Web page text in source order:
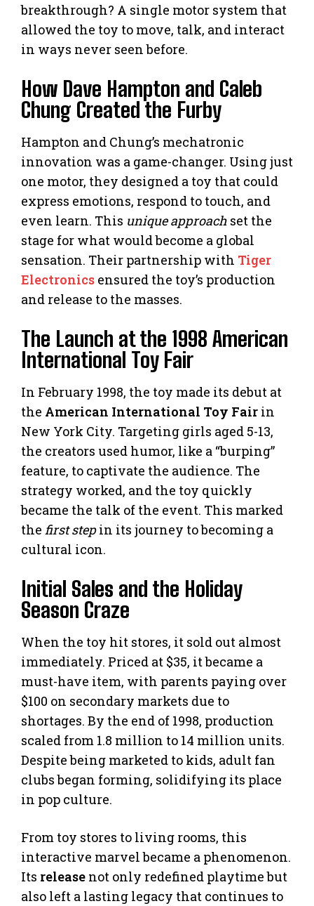
breakthrough? A single motor system that
allowed the toy to move, talk, and interact
in ways never seen before.
How Dave Hampton and Caleb
Chung Created the Furby
Hampton and Chung’s mechatronic
innovation was a game-changer. Using just
one motor, they designed a toy that could
express emotions, respond to touch, and
even learn. This unique approach set the
stage for what would become a global
sensation. Their partnership with Tiger
Electronics ensured the toy’s production
and release to the masses.
The Launch at the 1998 American
International Toy Fair
In February 1998, the toy made its debut at
the American International Toy Fair in
New York City. Targeting girls aged 5-13,
the creators used humor, like a “burping”
feature, to captivate the audience. The
strategy worked, and the toy quickly
became the talk of the event. This marked
the first stepin its journey to becoming a
cultural icon.
Initial Sales and the Holiday
Season Craze
When the toy hit stores, it sold out almost
immediately. Priced at $35, it became a
must-have item, with parents paying over
$100 on secondary markets due to
shortages. By the end of 1998, production
scaled from 1.8 million to 14 million units.
Despite being marketed to kids, adult fan
clubs began forming, solidifying its place
in pop culture.
From toy stores to living rooms, this
interactive marvel became a phenomenon.
Its release not only redefined playtime but
also left a lasting legacy that continues to